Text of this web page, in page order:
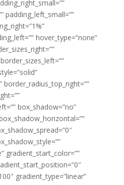
padding_left_small=””
hover_type=”none”
border_radius_top_right=””
box_shadow=”no”
gradient_start_color=””
gradient_type=”linear”